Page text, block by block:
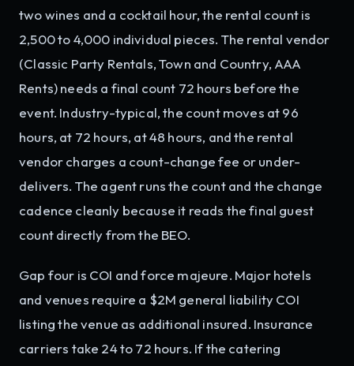
two wines and a cocktail hour, the rental count is
2,500 to 4,000 individual pieces. The rental vendor
(Classic Party Rentals, Town and Country, AAA
Rents) needs a final count 72 hours before the
event. Industry-typical, the count moves at 96
hours, at 72 hours, at 48 hours, and the rental
vendor charges a count-change fee or under-
delivers. The agent runs the count and the change
cadence cleanly because it reads the final guest
count directly from the BEO.
Gap four is COI and force majeure. Major hotels
and venues require a $2M general liability COI
listing the venue as additional insured. Insurance
carriers take 24 to 72 hours. If the catering